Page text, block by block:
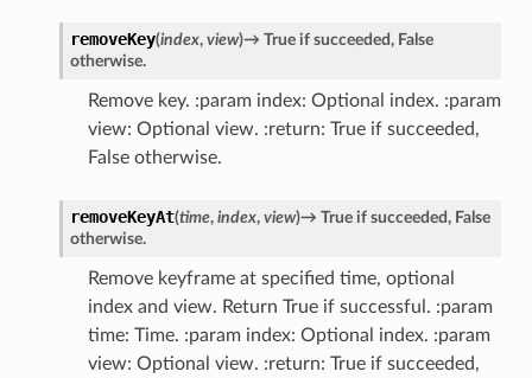
removeKey(index, view)→ True if succeeded, False
otherwise.
Remove key. :param index: Optional index. :param
view: Optional view. :return: True if succeeded,
False otherwise.
removeKeyAt(time, index, view)→ True if succeeded, False
otherwise.
Remove keyframe at specified time, optional
index and view. Return True if successful. :param
time: Time. :param index: Optional index. :param
view: Optional view. :return: True if succeeded,